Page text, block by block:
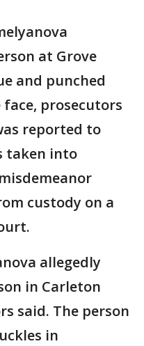
at Grove
and punched
prosecutors
reported to
taken into
custody on a
allegedly
in Carleton
said. The person
in